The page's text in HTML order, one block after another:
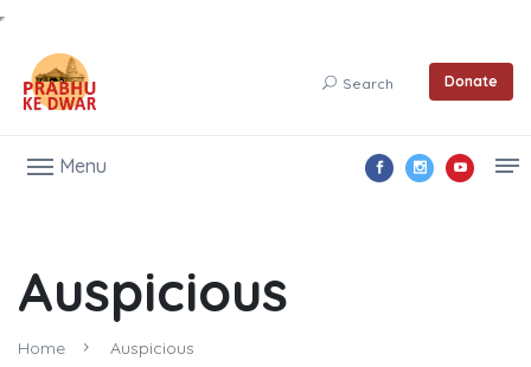
Search Donate
Menu
Auspicious
Home Auspicious